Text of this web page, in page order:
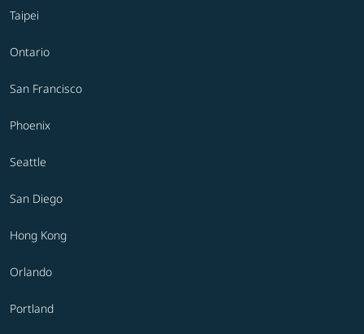
Taipei
Ontario
San Francisco
Phoenix
Seattle
San Diego
Hong Kong
Orlando
Portland